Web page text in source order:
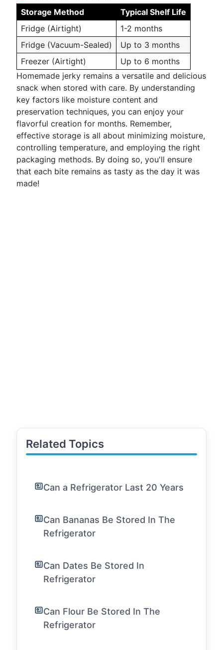
Storage Method
Typical Shelf Life
Fridge (Airtight)
1-2 months
Fridge (Vacuum-Sealed)
Up to 3 months
Freezer (Airtight)
Up to 6 months
Homemade jerky remains a versatile and delicious
snack when stored with care. By understanding
key factors like moisture content and
preservation techniques, you can enjoy your
flavorful creation for months. Remember,
effective storage is all about minimizing moisture,
controlling temperature, and employing the right
packaging methods. By doing so, you'll ensure
that each bite remains as tasty as the day it was
made!
Related Topics
Can a Refrigerator Last 20 Years
Can Bananas Be Stored In The
Refrigerator
Can Dates Be Stored In
Refrigerator
Can Flour Be Stored In The
Refrigerator